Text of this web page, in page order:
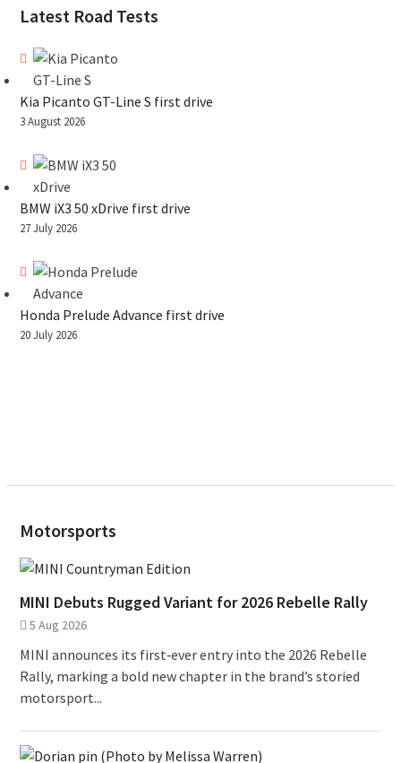
Latest Road Tests
Kia Picanto GT-Line S first drive
3 August 2026
BMW iX3 50 xDrive first drive
27 July 2026
Honda Prelude Advance first drive
20 July 2026
Motorsports
MINI Debuts Rugged Variant for 2026 Rebelle Rally
5 Aug 2026
MINI announces its first‑ever entry into the 2026 Rebelle
Rally, marking a bold new chapter in the brand’s storied
motorsport...